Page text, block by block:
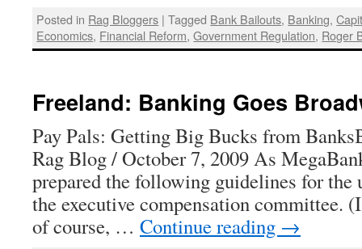
Posted in Rag Bloggers | Tagged Bank Bailouts, Banking,
Economics, Financial Reform,Government Regulation, Roger
Freeland: Banking Goes
Pay Pals: Getting Big Bucks from
Rag Blog / October 7, 2009 As
prepared the following guidelines for the
the executive compensation committee.
of course, … Continue reading →